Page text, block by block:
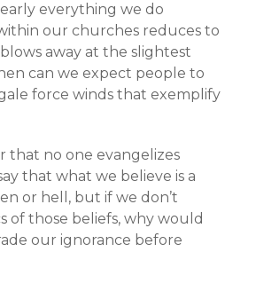
everything we do
our churches reduces to
away at the slightest
can we expect people to
force winds that exemplify
that no one evangelizes
that what we believe is a
or hell, but if we don’t
of those beliefs, why would
our ignorance before